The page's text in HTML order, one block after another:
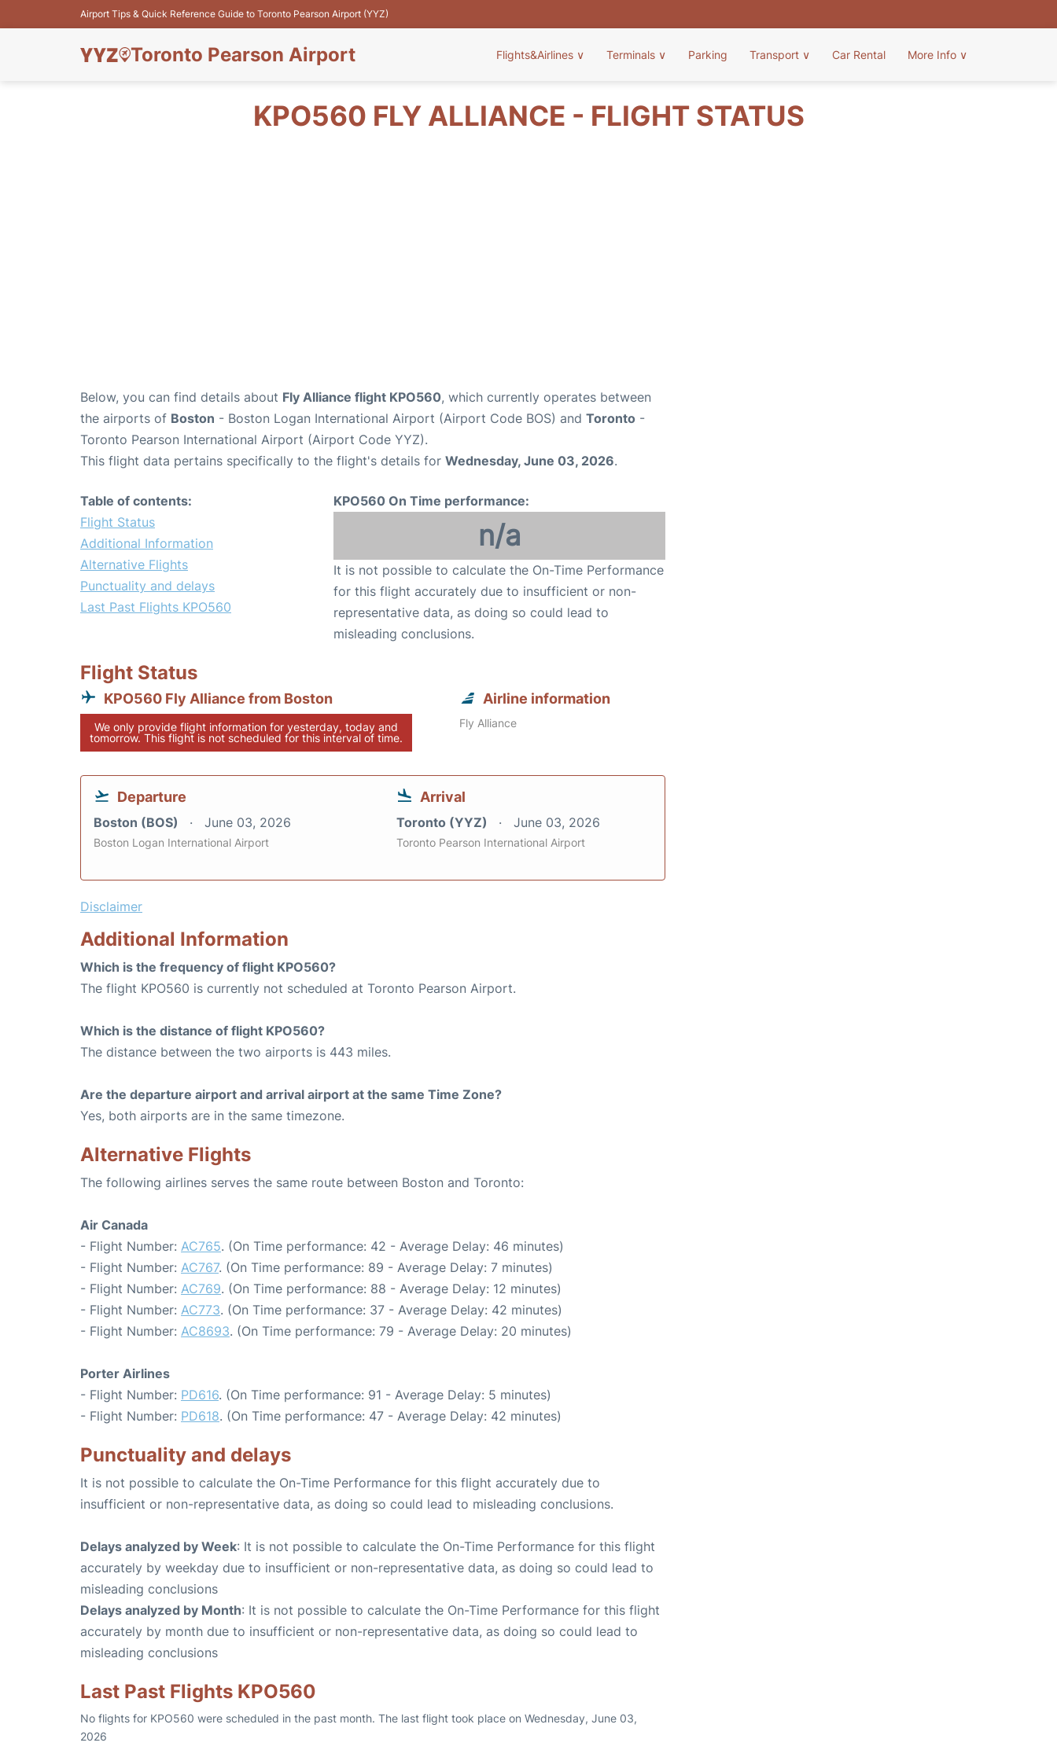
Airport Tips & Quick Reference Guide to Toronto Pearson Airport (YYZ)
Toronto Pearson Airport Flights&Airlines ∨ Terminals ∨ Parking Transport ∨ Car Rental More Info ∨
KPO560 FLY ALLIANCE - FLIGHT STATUS
Below, you can find details about Fly Alliance flight KPO560, which currently operates between
the airports of Boston - Boston Logan International Airport (Airport Code BOS) and Toronto -
Toronto Pearson International Airport (Airport Code YYZ).
This flight data pertains specifically to the flight's details for Wednesday, June 03, 2026.
Table of contents:
Flight Status
Additional Information
Alternative Flights
Punctuality and delays
Last Past Flights KPO560
KPO560 On Time performance:
n/a
It is not possible to calculate the On-Time Performance
for this flight accurately due to insufficient or non-
representative data, as doing so could lead to
misleading conclusions.
Flight Status
KPO560 Fly Alliance from Boston
We only provide flight information for yesterday, today and
tomorrow. This flight is not scheduled for this interval of time.
Airline information
Fly Alliance
Departure
Boston (BOS) June 03, 2026
Boston Logan International Airport
Arrival
Toronto (YYZ) June 03, 2026
Toronto Pearson International Airport
Disclaimer
Additional Information
Which is the frequency of flight KPO560?
The flight KPO560 is currently not scheduled at Toronto Pearson Airport.
Which is the distance of flight KPO560?
The distance between the two airports is 443 miles.
Are the departure airport and arrival airport at the same Time Zone?
Yes, both airports are in the same timezone.
Alternative Flights
The following airlines serves the same route between Boston and Toronto:
Air Canada
- Flight Number: AC765. (On Time performance: 42 - Average Delay: 46 minutes)
- Flight Number: AC767. (On Time performance: 89 - Average Delay: 7 minutes)
- Flight Number: AC769. (On Time performance: 88 - Average Delay: 12 minutes)
- Flight Number: AC773. (On Time performance: 37 - Average Delay: 42 minutes)
- Flight Number: AC8693. (On Time performance: 79 - Average Delay: 20 minutes)
Porter Airlines
- Flight Number: PD616. (On Time performance: 91 - Average Delay: 5 minutes)
- Flight Number: PD618. (On Time performance: 47 - Average Delay: 42 minutes)
Punctuality and delays
It is not possible to calculate the On-Time Performance for this flight accurately due to
insufficient or non-representative data, as doing so could lead to misleading conclusions.
Delays analyzed by Week: It is not possible to calculate the On-Time Performance for this flight
accurately by weekday due to insufficient or non-representative data, as doing so could lead to
misleading conclusions
Delays analyzed by Month: It is not possible to calculate the On-Time Performance for this flight
accurately by month due to insufficient or non-representative data, as doing so could lead to
misleading conclusions
Last Past Flights KPO560
No flights for KPO560 were scheduled in the past month. The last flight took place on Wednesday, June 03,
2026